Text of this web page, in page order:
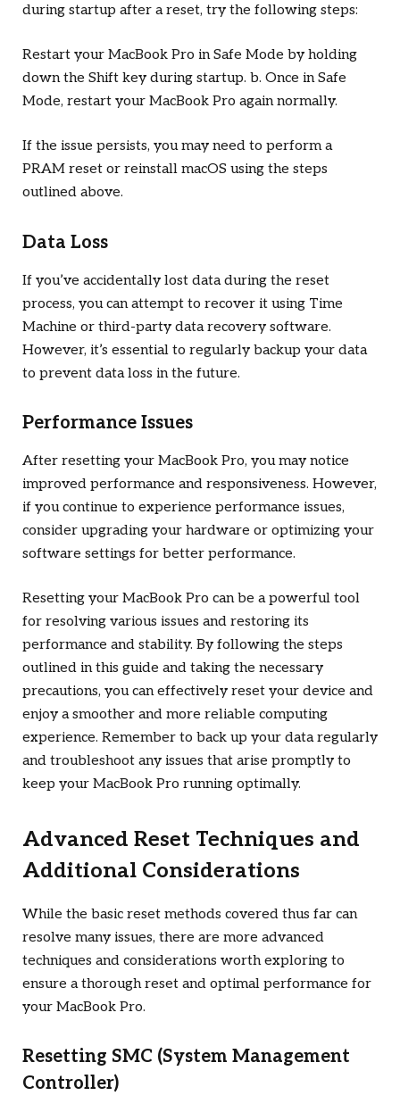
during startup after a reset, try the following steps:
Restart your MacBook Pro in Safe Mode by holding
down the Shift key during startup. b. Once in Safe
Mode, restart your MacBook Pro again normally.
If the issue persists, you may need to perform a
PRAM reset or reinstall macOS using the steps
outlined above.
Data Loss
If you’ve accidentally lost data during the reset
process, you can attempt to recover it using Time
Machine or third-party data recovery software.
However, it’s essential to regularly backup your data
to prevent data loss in the future.
Performance Issues
After resetting your MacBook Pro, you may notice
improved performance and responsiveness. However,
if you continue to experience performance issues,
consider upgrading your hardware or optimizing your
software settings for better performance.
Resetting your MacBook Pro can be a powerful tool
for resolving various issues and restoring its
performance and stability. By following the steps
outlined in this guide and taking the necessary
precautions, you can effectively reset your device and
enjoy a smoother and more reliable computing
experience. Remember to back up your data regularly
and troubleshoot any issues that arise promptly to
keep your MacBook Pro running optimally.
Advanced Reset Techniques and
Additional Considerations
While the basic reset methods covered thus far can
resolve many issues, there are more advanced
techniques and considerations worth exploring to
ensure a thorough reset and optimal performance for
your MacBook Pro.
Resetting SMC (System Management
Controller)